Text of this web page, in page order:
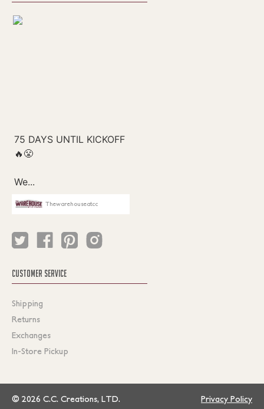
Thewarehouseatcc
CUSTOMER SERVICE
Shipping
Returns
Exchanges
In-Store Pickup
© 2026 C.C. Creations, LTD. Privacy Policy